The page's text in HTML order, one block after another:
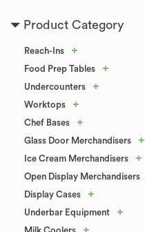
Product Category
Reach-Ins +
Food Prep Tables +
Undercounters +
Worktops +
Chef Bases +
Glass Door Merchandisers +
Ice Cream Merchandisers +
Open Display Merchandisers
Display Cases +
Underbar Equipment +